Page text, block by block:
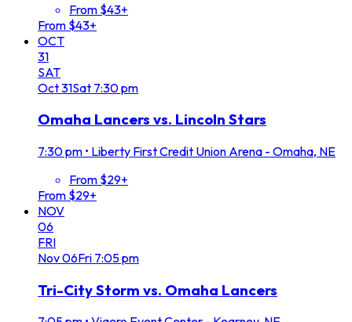
From $43+
From $43+
OCT
31
SAT
Oct31Sat 7:30 pm
Omaha Lancers vs. Lincoln Stars
7:30 pm • Liberty First Credit Union Arena - Omaha, NE
From $29+
From $29+
NOV
06
FRI
Nov06Fri 7:05 pm
Tri-City Storm vs. Omaha Lancers